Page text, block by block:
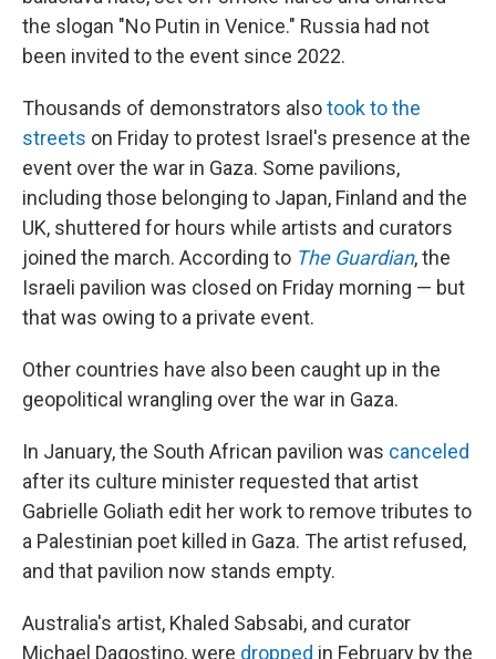
the slogan "No Putin in Venice." Russia had not
been invited to the event since 2022.
Thousands of demonstrators alsotook to the
streets on Friday to protest Israel's presence at the
event over the war in Gaza. Some pavilions,
including those belonging to Japan, Finland and the
UK, shuttered for hours while artists and curators
joined the march. According to The Guardian, the
Israeli pavilion was closed on Friday morning — but
that was owing to a private event.
Other countries have also been caught up in the
geopolitical wrangling over the war in Gaza.
In January, the South African pavilion was canceled
after its culture minister requested that artist
Gabrielle Goliath edit her work to remove tributes to
a Palestinian poet killed in Gaza. The artist refused,
and that pavilion now stands empty.
Australia's artist, Khaled Sabsabi, and curator
Michael Dagostino, were dropped in February by the